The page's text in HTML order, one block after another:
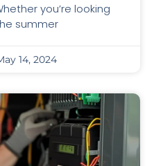
you’re looking
summer
14, 2024